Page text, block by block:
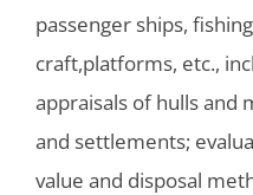
passenger ships,
craft,platforms, etc.,
appraisals of hulls and
and settlements;
value and disposal